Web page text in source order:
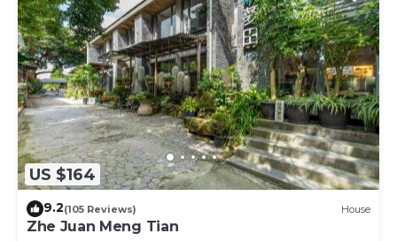
US $164
9.2(105 Reviews) House
Zhe Juan Meng Tian